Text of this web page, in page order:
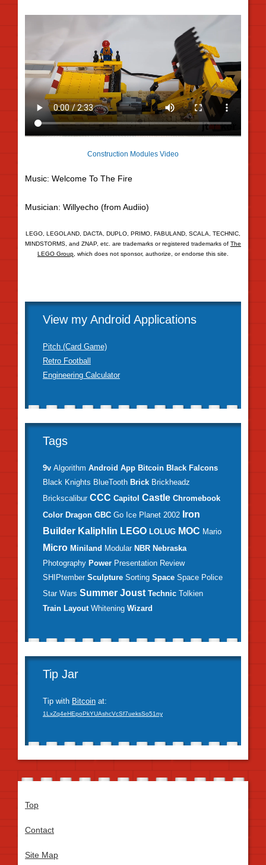
Construction Modules Video
Music: Welcome To The Fire
Musician: Willyecho (from Audiio)
LEGO, LEGOLAND, DACTA, DUPLO, PRIMO, FABULAND, SCALA, TECHNIC,
MINDSTORMS, and ZNAP, etc. are trademarks or registered trademarks of The
LEGO Group, which does not sponsor, authorize, or endorse this site.
View my Android Applications
Pitch (Card Game)
Retro Football
Engineering Calculator
Tags
9v Algorithm Android App Bitcoin Black Falcons
Black Knights BlueTooth Brick Brickheadz
Brickscalibur CCC Capitol Castle Chromebook
Color Dragon GBC Go Ice Planet 2002 Iron
Builder Kaliphlin LEGO LOLUG MOC Mario
Micro Miniland Modular NBR Nebraska
Photography Power Presentation Review
SHIPtember Sculpture Sorting Space Space Police
Star Wars Summer Joust Technic Tolkien
Train Layout Whitening Wizard
Tip Jar
Tip with Bitcoin at:
1LxZq4eHEpoPkYUAshcVcSf7ueksSo51ny
Top
Contact
Site Map